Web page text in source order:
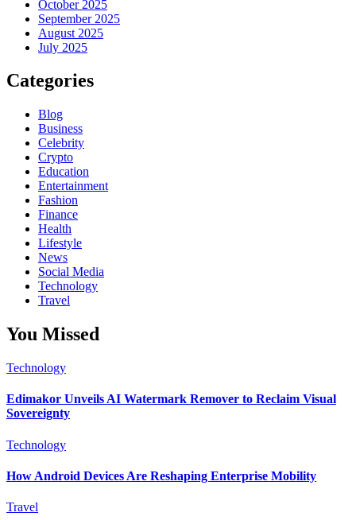
October 2025
September 2025
August 2025
July 2025
Categories
Blog
Business
Celebrity
Crypto
Education
Entertainment
Fashion
Finance
Health
Lifestyle
News
Social Media
Technology
Travel
You Missed
Technology
Edimakor Unveils AI Watermark Remover to Reclaim Visual
Sovereignty
Technology
How Android Devices Are Reshaping Enterprise Mobility
Travel